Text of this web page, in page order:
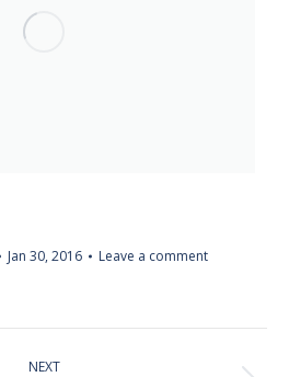
Jan 30, 2016 Leave a comment
NEXT